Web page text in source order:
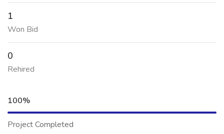
1
Won Bid
0
Rehired
100%
Project Completed